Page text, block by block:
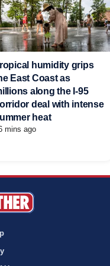
humidity grips
East Coast as
along the I-95
deal with intense
heat
mins ago